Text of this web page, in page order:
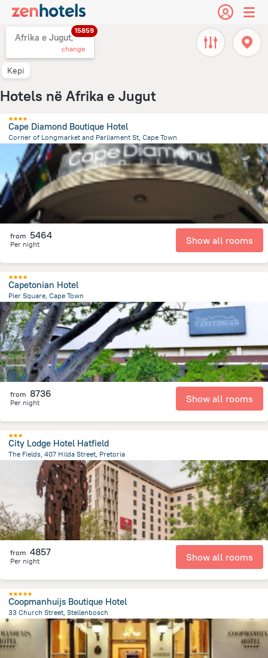
Afrika e Jugut,
15859
change
Kepi
Hotels në Afrika e Jugut
Cape Diamond Boutique Hotel
Corner of Longmarket and Parliament St, Cape Town
658.7 mfrom the center ofAfrika e Jugut
from 5464
Per night Show all rooms
Capetonian Hotel
Pier Square, Cape Town
1.5 kmfrom the center ofAfrika e Jugut
from 8736
Per night Show all rooms
City Lodge Hotel Hatfield
The Fields, 407 Hilda Street, Pretoria
from the center ofAfrika e Jugut
from 4857
Per night Show all rooms
Coopmanhuijs Boutique Hotel
33 Church Street, Stellenbosch
766.4 m
from the center of Afrika e Jugut